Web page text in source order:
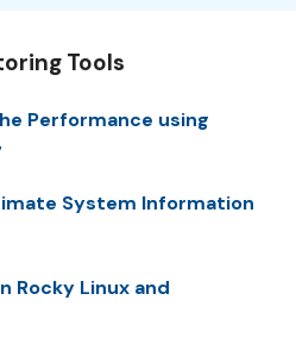
Tools
Performance using
System Information
Rocky Linux and